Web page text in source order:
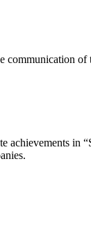
communication
achievements in